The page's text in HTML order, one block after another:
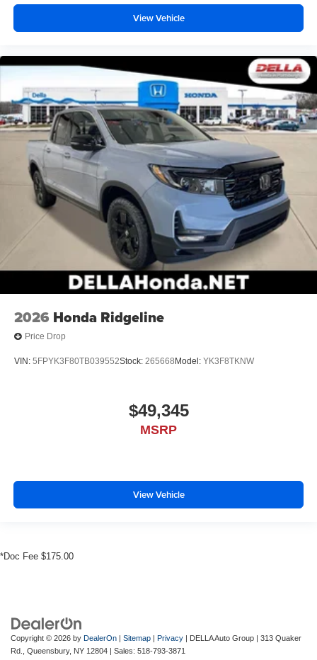
View Vehicle
2026 Honda Ridgeline
Price Drop
VIN: 5FPYK3F80TB039552Stock: 265668 Model: YK3F8TKNW
$49,345
MSRP
View Vehicle
*Doc Fee $175.00
Copyright © 2026 by DealerOn | Sitemap | Privacy | DELLA Auto Group | 313 Quaker
Rd.,
Queensbury, NY 12804 | Sales: 518-793-3871